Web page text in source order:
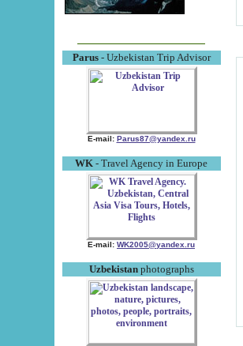
Parus- Uzbekistan Trip Advisor
E-mail: Parus87@yandex.ru
WK - Travel Agency in Europe
E-mail: WK2005@yandex.ru
Uzbekistanphotographs